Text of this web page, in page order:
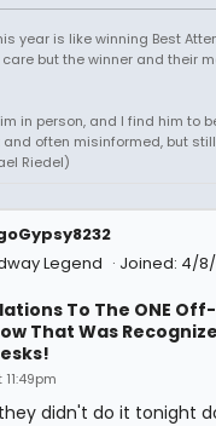
year is like winning Best
but the winner and their
in person, and I find him to
often misinformed, but still
Riedel)
Legend
Joined: 4/
To The ONE Off-
That Was
didn't do it tonight